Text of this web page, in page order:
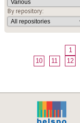
By repository:
1
10
11 12